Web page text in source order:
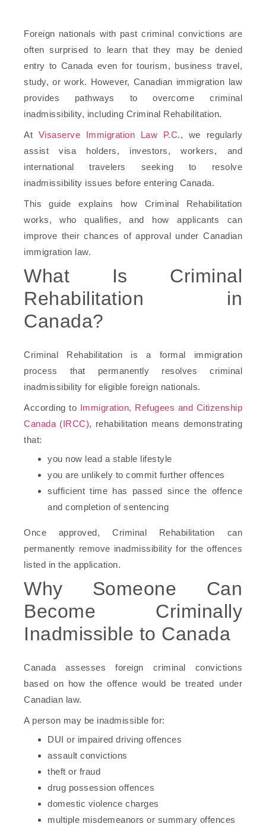
Foreign nationals with past criminal convictions are
often surprised to learn that they may be denied
entry to Canada even for tourism, business travel,
study, or work. However, Canadian immigration law
provides pathways to overcome criminal
inadmissibility, including Criminal Rehabilitation.
At Visaserve Immigration Law P.C., we regularly
assist visa holders, investors, workers, and
international travelers seeking to resolve
inadmissibility issues before entering Canada.
This guide explains how Criminal Rehabilitation
works, who qualifies, and how applicants can
improve their chances of approval under Canadian
immigration law.
What Is Criminal
Rehabilitation in
Canada?
Criminal Rehabilitation is a formal immigration
process that permanently resolves criminal
inadmissibility for eligible foreign nationals.
According to Immigration, Refugees and Citizenship
Canada (IRCC), rehabilitation means demonstrating
that:
you now lead a stable lifestyle
you are unlikely to commit further offences
sufficient time has passed since the offence
and completion of sentencing
Once approved, Criminal Rehabilitation can
permanently remove inadmissibility for the offences
listed in the application.
Why Someone Can
Become Criminally
Inadmissible to Canada
Canada assesses foreign criminal convictions
based on how the offence would be treated under
Canadian law.
A person may be inadmissible for:
DUI or impaired driving offences
assault convictions
theft or fraud
drug possession offences
domestic violence charges
multiple misdemeanors or summary offences